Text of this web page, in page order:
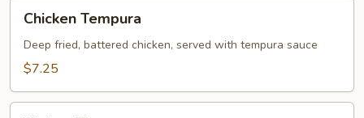
Tempura
Chicken Tempura
Deep fried, battered chicken, served with tempura sauce
$7.25